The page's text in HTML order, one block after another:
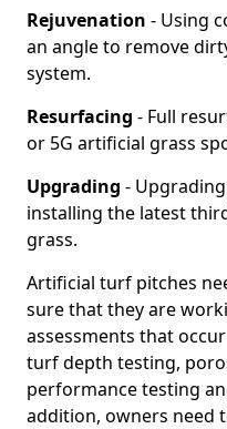
Rejuvenation - Using
an angle to remove
system.
Resurfacing - Full
or 5G artificial grass
Upgrading -
installing the latest
grass.
Artificial turf pitches
sure that they are
assessments that
turf depth testing,
performance testing
addition, owners need